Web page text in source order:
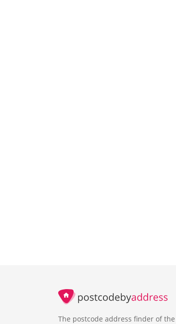
The postcode address finder of the